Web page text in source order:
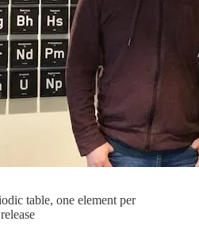
table, one element per